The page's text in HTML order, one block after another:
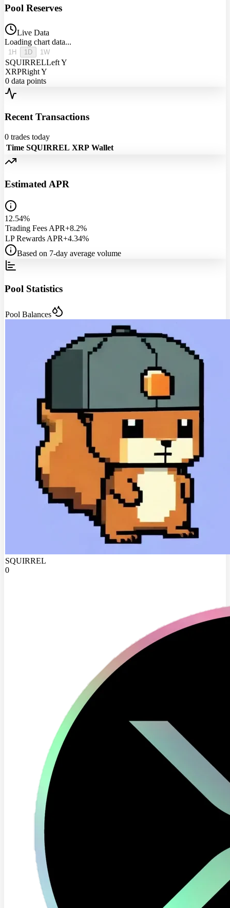
Pool Reserves
Live Data
Loading chart data...
1H 1D 1W
SQUIRRELLeft Y
XRPRight Y
0 data points
Recent Transactions
0 trades today
Time SQUIRREL XRP Wallet
Estimated APR
12.54%
Trading Fees APR+8.2%
LP Rewards APR+4.34%
Based on 7-day average volume
Pool Statistics
Pool Balances
SQUIRREL
0